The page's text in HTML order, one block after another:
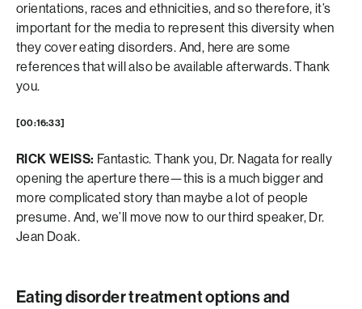
orientations, races and ethnicities, and so therefore, it’s
important for the media to represent this diversity when
they cover eating disorders. And, here are some
references that will also be available afterwards. Thank
you.
[00:16:33]
RICK WEISS: Fantastic. Thank you, Dr. Nagata for really
opening the aperture there—this is a much bigger and
more complicated story than maybe a lot of people
presume. And, we’ll move now to our third speaker, Dr.
Jean Doak.
Eating disorder treatment options and